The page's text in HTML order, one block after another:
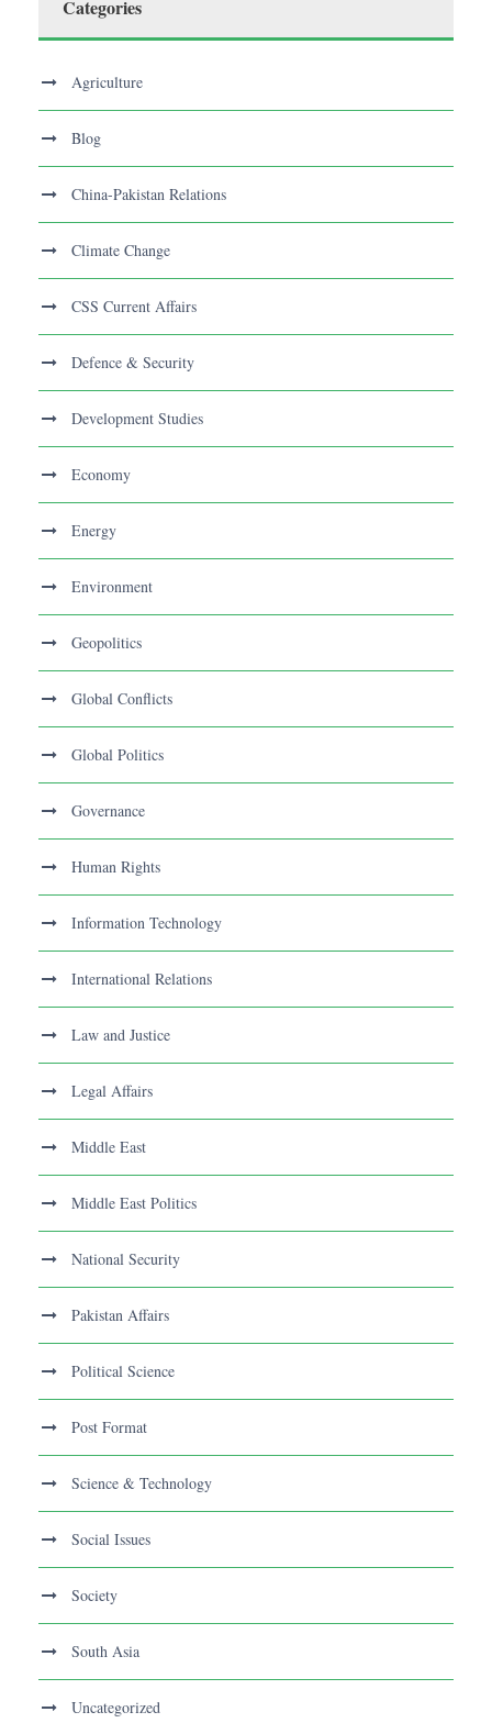
Categories
Agriculture
Blog
China-Pakistan Relations
Climate Change
CSS Current Affairs
Defence & Security
Development Studies
Economy
Energy
Environment
Geopolitics
Global Conflicts
Global Politics
Governance
Human Rights
Information Technology
International Relations
Law and Justice
Legal Affairs
Middle East
Middle East Politics
National Security
Pakistan Affairs
Political Science
Post Format
Science & Technology
Social Issues
Society
South Asia
Uncategorized